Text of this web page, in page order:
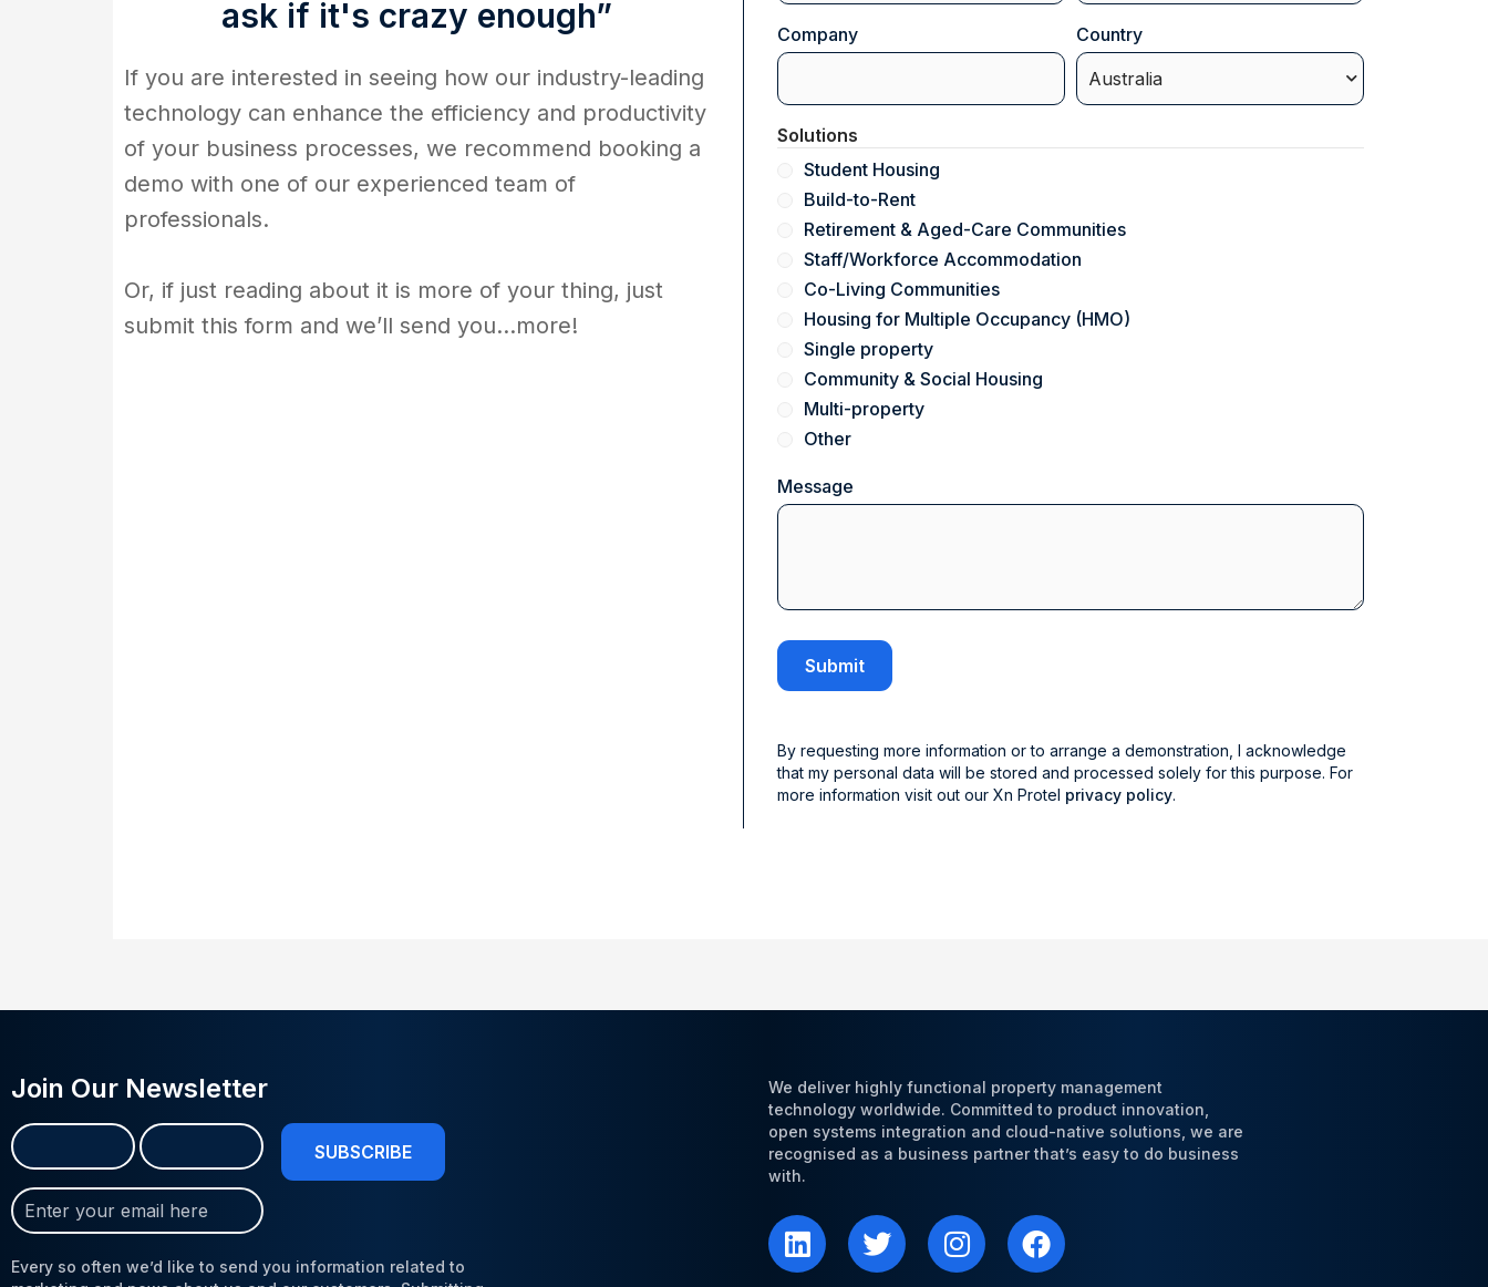
ask if it's crazy enough”
If you are interested in seeing how our industry-leading
technology can enhance the efficiency and productivity
of your business processes, we recommend booking a
demo with one of our experienced team of
professionals.
Or, if just reading about it is more of your thing, just
submit this form and we’ll send you...more!
Company Country
Solutions
Student Housing
Build-to-Rent
Retirement & Aged-Care Communities
Staff/Workforce Accommodation
Co-Living Communities
Housing for Multiple Occupancy (HMO)
Single property
Community & Social Housing
Multi-property
Other
Message
By requesting more information or to arrange a demonstration, I acknowledge
that my personal data will be stored and processed solely for this purpose. For
more information visit out our Xn Protel privacy policy.
Join Our Newsletter
Name
(Required)
First Last
Join
Our
(Required)
Every so often we’d like to send you information related to
We deliver highly functional property management
technology worldwide. Committed to product innovation,
open systems integration and cloud-native solutions, we are
recognised as a business partner that’s easy to do business
with.
i
n
w
i
n
s
a
c